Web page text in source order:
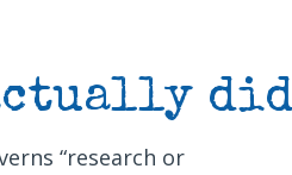
“research or